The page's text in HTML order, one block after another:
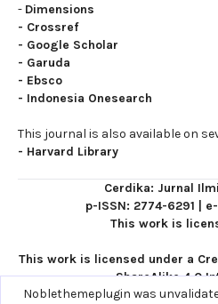
- Dimensions
- Crossref
- Google Scholar
- Garuda
- Ebsco
- Indonesia Onesearch
This journal is also available on
- Harvard Library
Cerdika: Jurnal
p-ISSN: 2774-6291
This work is
This work is licensed under a
ShareAlike 4.0
Noblethemeplugin was